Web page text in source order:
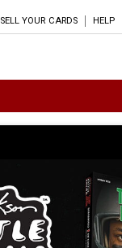
SELL YOUR CARDS HELP